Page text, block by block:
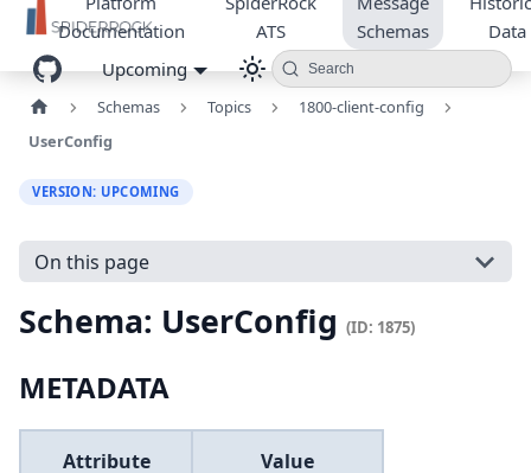
Documentation
ATS
Schemas
Data
Upcoming
Search
Schemas Topics
1800-client-config
UserConfig
VERSION: UPCOMING
On this page
Schema: UserConfig (ID: 1875)
METADATA
Attribute Value